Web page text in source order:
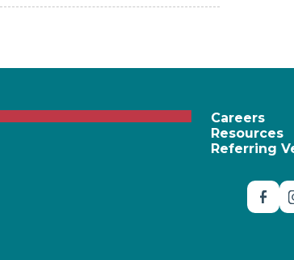
Careers
Resources
Referring